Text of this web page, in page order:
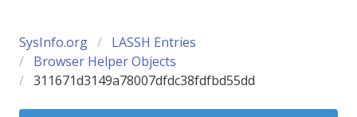
SysInfo.org
LASSH Entries
Browser Helper Objects
311671d3149a78007dfdc38fdfbd55dd